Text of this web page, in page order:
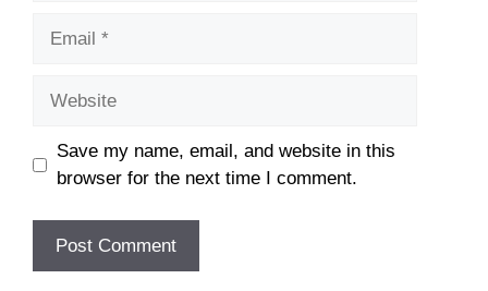
Save my name, email, and website in this
browser for the next time I comment.